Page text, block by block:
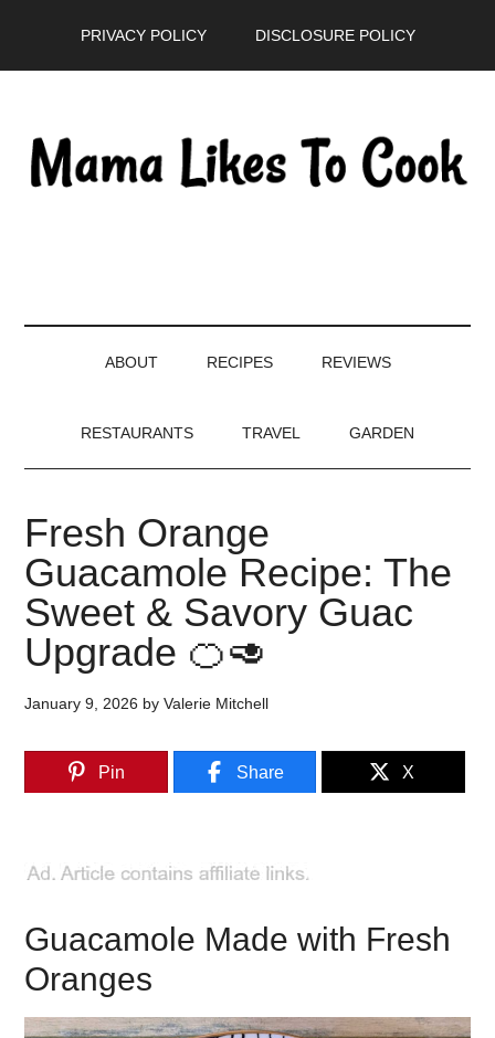
PRIVACY POLICY DISCLOSURE POLICY
ABOUT RECIPES REVIEWS
RESTAURANTS TRAVEL GARDEN
Fresh Orange
Guacamole Recipe: The
Sweet & Savory Guac
Upgrade 🍊🥑
January 9, 2026 byValerie Mitchell
Pin Share X
Guacamole Made with Fresh
Oranges